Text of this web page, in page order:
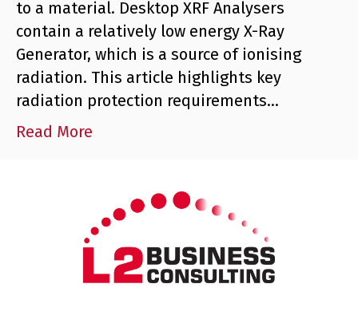
to a material. Desktop XRF Analysers
contain a relatively low energy X-Ray
Generator, which is a source of ionising
radiation. This article highlights key
radiation protection requirements…
Read More